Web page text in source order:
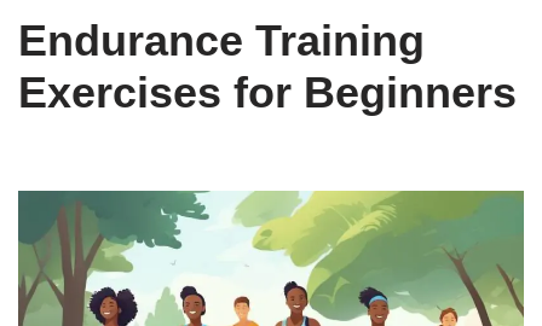
Endurance Training
Exercises for Beginners